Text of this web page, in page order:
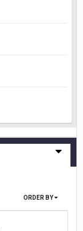
ORDER BY